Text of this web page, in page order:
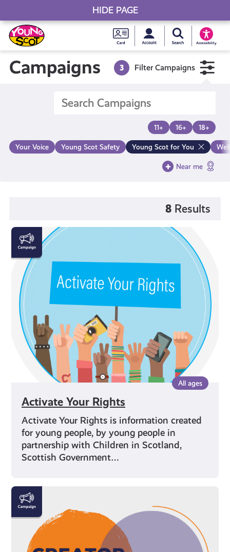
Skip
to
content
Young
Scot
Card
MySearch Young
Accessibility
Young Scot
Campaigns 3 Filter Campaigns
11+ 16+ 18+
Your Voice Young Scot Safety Young Scot for You
Near me
8 Results
All ages
Activate Your Rights
Activate Your Rights is information created
for young people, by young people in
partnership with Children in Scotland,
Scottish Government…
Activate
Your
Rights
Meet
the
Creator
Collective
HIDE PAGE